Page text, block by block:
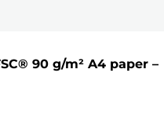
90 g/m² A4 paper –